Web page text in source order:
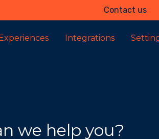
Contact us
Integrations
we help you?